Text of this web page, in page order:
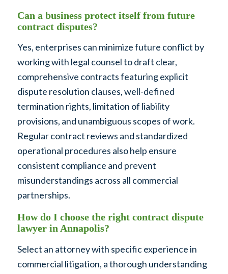
Can a business protect itself from future
contract disputes?
Yes, enterprises can minimize future conflict by
working with legal counsel to draft clear,
comprehensive contracts featuring explicit
dispute resolution clauses, well-defined
termination rights, limitation of liability
provisions, and unambiguous scopes of work.
Regular contract reviews and standardized
operational procedures also help ensure
consistent compliance and prevent
misunderstandings across all commercial
partnerships.
How do I choose the right contract dispute
lawyer in Annapolis?
Select an attorney with specific experience in
commercial litigation, a thorough understanding